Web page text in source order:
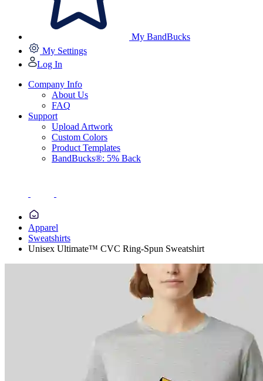
My BandBucks
My Settings
Log In
Company Info
About Us
FAQ
Support
Upload Artwork
Custom Colors
Product Templates
BandBucks®: 5% Back
Apparel
Sweatshirts
Unisex Ultimate™ CVC Ring-Spun Sweatshirt